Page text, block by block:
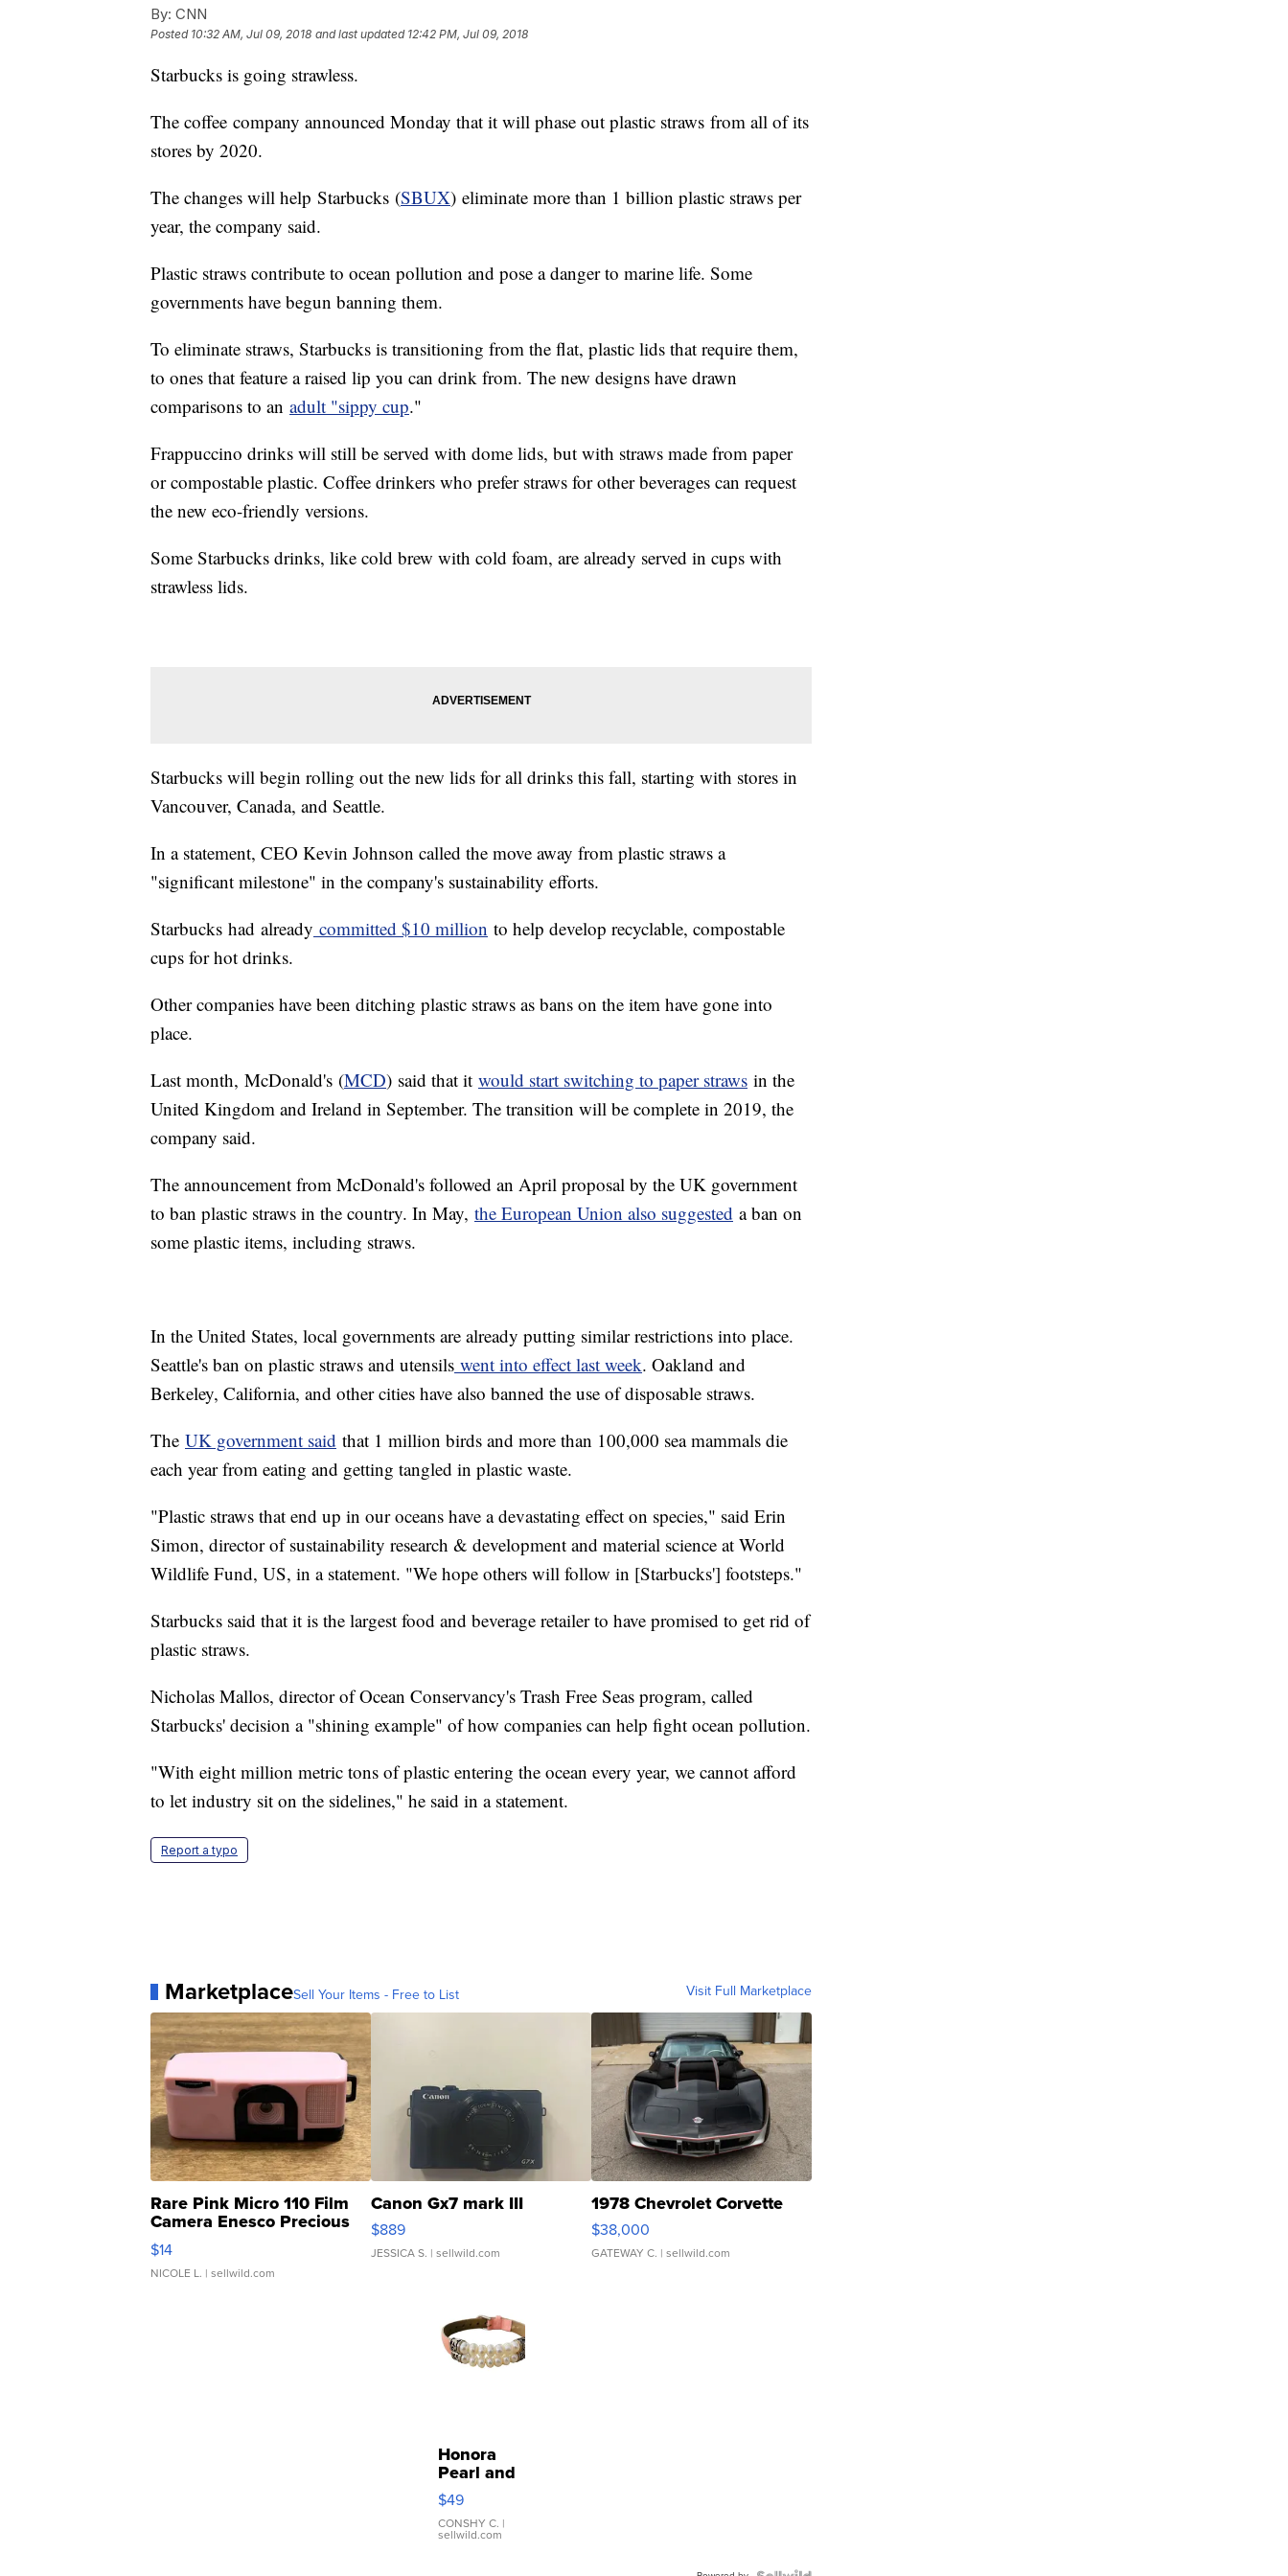
By: CNN
Posted 10:32 AM, Jul 09, 2018 and last updated 12:42 PM, Jul 09, 2018
Starbucks is going strawless.
The coffee company announced Monday that it will phase out plastic straws from all of its
stores by 2020.
The changes will help Starbucks (SBUX) eliminate more than 1 billion plastic straws per
year, the company said.
Plastic straws contribute to ocean pollution and pose a danger to marine life. Some
governments have begun banning them.
To eliminate straws, Starbucks is transitioning from the flat, plastic lids that require them,
to ones that feature a raised lip you can drink from. The new designs have drawn
comparisons to an adult "sippy cup."
Frappuccino drinks will still be served with dome lids, but with straws made from paper
or compostable plastic. Coffee drinkers who prefer straws for other beverages can request
the new eco-friendly versions.
Some Starbucks drinks, like cold brew with cold foam, are already served in cups with
strawless lids.
Starbucks will begin rolling out the new lids for all drinks this fall, starting with stores in
Vancouver, Canada, and Seattle.
In a statement, CEO Kevin Johnson called the move away from plastic straws a
"significant milestone" in the company's sustainability efforts.
Starbucks had already committed $10 million to help develop recyclable, compostable
cups for hot drinks.
Other companies have been ditching plastic straws as bans on the item have gone into
place.
Last month, McDonald's (MCD) said that it would start switching to paper straws in the
United Kingdom and Ireland in September. The transition will be complete in 2019, the
company said.
The announcement from McDonald's followed an April proposal by the UK government
to ban plastic straws in the country. In May, the European Union also suggested a ban on
some plastic items, including straws.
In the United States, local governments are already putting similar restrictions into place.
Seattle's ban on plastic straws and utensils went into effect last week. Oakland and
Berkeley, California, and other cities have also banned the use of disposable straws.
The UK government said that 1 million birds and more than 100,000 sea mammals die
each year from eating and getting tangled in plastic waste.
"Plastic straws that end up in our oceans have a devastating effect on species," said Erin
Simon, director of sustainability research & development and material science at World
Wildlife Fund, US, in a statement. "We hope others will follow in [Starbucks'] footsteps."
Starbucks said that it is the largest food and beverage retailer to have promised to get rid of
plastic straws.
Nicholas Mallos, director of Ocean Conservancy's Trash Free Seas program, called
Starbucks' decision a "shining example" of how companies can help fight ocean pollution.
"With eight million metric tons of plastic entering the ocean every year, we cannot afford
to let industry sit on the sidelines," he said in a statement.
Report a typo
MarketplaceSell Your Items - Free to List Visit Full Marketplace
Rare Pink Micro 110 Film
Camera Enesco Precious
Moments TD4
$14
NICOLE L. | sellwild.com
Canon Gx7 mark III
$889
JESSICA S. | sellwild.com
1978 Chevrolet Corvette
$38,000
GATEWAY C. | sellwild.com
Honora
Pearl and
Pink
Leather
Bracelet
Adjustable
$49
CONSHY C. |
sellwild.com